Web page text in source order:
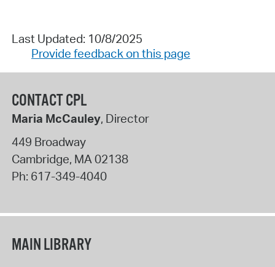
Last Updated: 10/8/2025
Provide feedback on this page
CONTACT CPL
Maria McCauley, Director
449 Broadway
Cambridge, MA 02138
Ph: 617-349-4040
MAIN LIBRARY